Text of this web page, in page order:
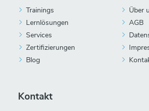
Trainings
Lernlösungen
Services
Zertifizierungen
Blog
Über
AGB
Kontakt